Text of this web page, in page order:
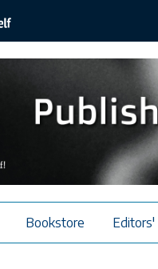
Bookstore Editors'